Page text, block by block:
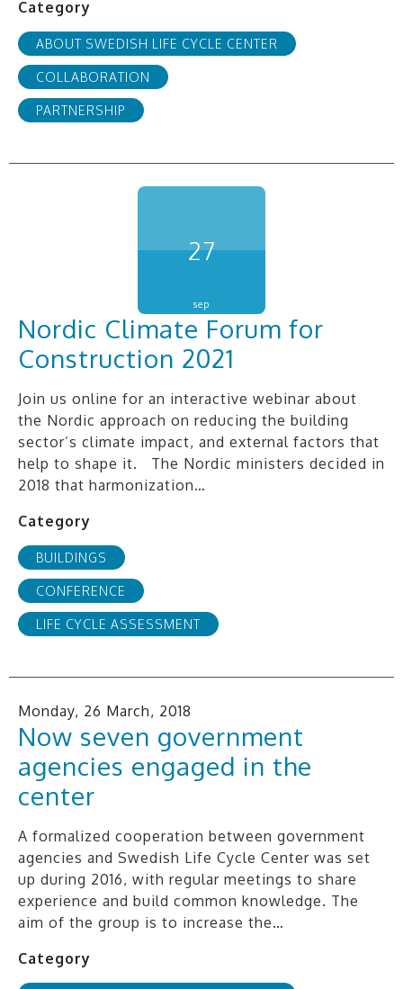
Category
ABOUT SWEDISH LIFE CYCLE CENTER
COLLABORATION
PARTNERSHIP
27
sep
Nordic Climate Forum for
Construction 2021
Join us online for an interactive webinar about
the Nordic approach on reducing the building
sector’s climate impact, and external factors that
help to shape it. The Nordic ministers decided in
2018 that harmonization…
Category
BUILDINGS
CONFERENCE
LIFE CYCLE ASSESSMENT
Monday, 26 March, 2018
Now seven government
agencies engaged in the
center
A formalized cooperation between government
agencies and Swedish Life Cycle Center was set
up during 2016, with regular meetings to share
experience and build common knowledge. The
aim of the group is to increase the…
Category